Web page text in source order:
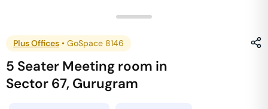
Plus Offices • GoSpace 8146
5 Seater Meeting room in
Sector 67, Gurugram